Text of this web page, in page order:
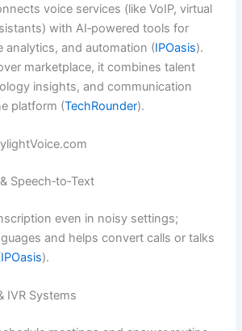
voice services (like VoIP, virtual
with AI‑powered tools for
analytics, and automation (IPOasis).
marketplace, it combines talent
insights, and communication
platform (TechRounder).
Speech‑to‑Text
even in noisy settings;
and helps convert calls or talks
IPOasis).
IVR Systems